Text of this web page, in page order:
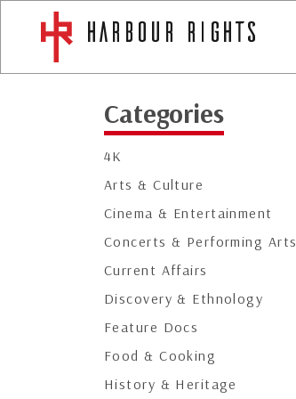
Categories
4K
Arts & Culture
Cinema & Entertainment
Concerts & Performing Arts
Current Affairs
Discovery & Ethnology
Feature Docs
Food & Cooking
History & Heritage